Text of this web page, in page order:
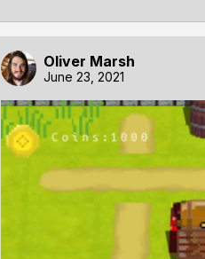
Oliver Marsh
June 23, 2021